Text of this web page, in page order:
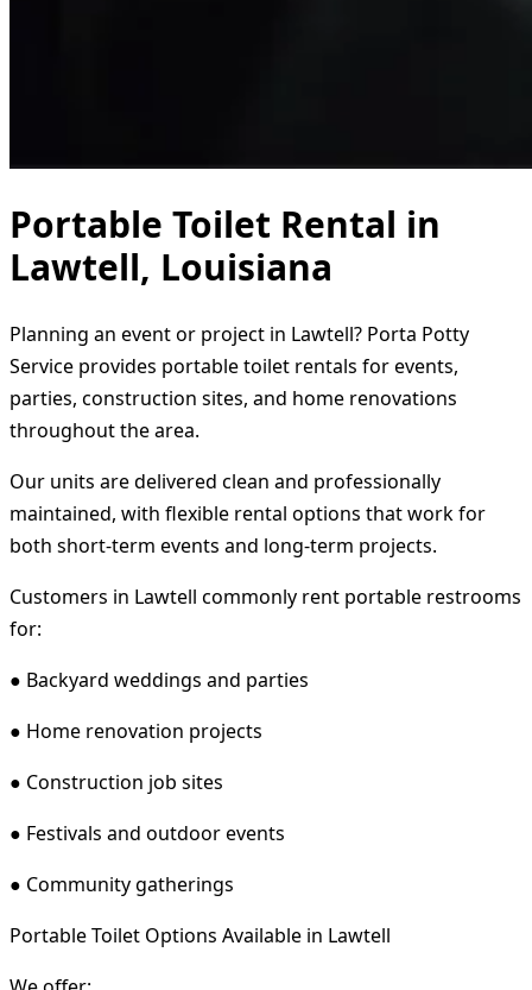
Portable Toilet Rental in
Lawtell, Louisiana
Planning an event or project in Lawtell? Porta Potty
Service provides portable toilet rentals for events,
parties, construction sites, and home renovations
throughout the area.
Our units are delivered clean and professionally
maintained, with flexible rental options that work for
both short-term events and long-term projects.
Customers in Lawtell commonly rent portable restrooms
for:
● Backyard weddings and parties
● Home renovation projects
● Construction job sites
● Festivals and outdoor events
● Community gatherings
Portable Toilet Options Available in Lawtell